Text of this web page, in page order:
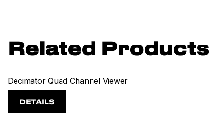
Related Products
Decimator Quad Channel Viewer
DETAILS